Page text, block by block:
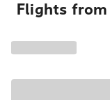
Flights